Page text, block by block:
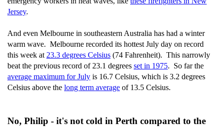
Jersey.
And even Melbourne in southeastern Australia has had a winter
warm wave. Melbourne recorded its hottest July day on record
this week at 23.3 degrees Celsius (74 Fahrenheit). This narrowly
beat the previous record of 23.1 degrees set in 1975. So far the
average maximum for July is 16.7 Celsius, which is 3.2 degrees
Celsius above the long term average of 13.5 Celsius.
No, Philip - it's not cold in Perth compared to the